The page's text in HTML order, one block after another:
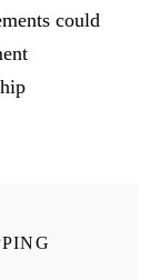
could